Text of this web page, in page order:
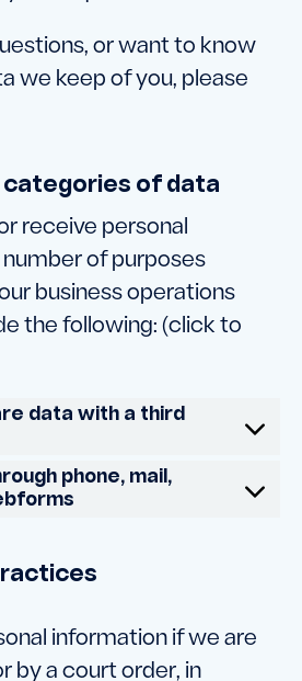
or want to know
we keep of you, please
categories of data
receive personal
of purposes
business operations
the following: (click to
data with a third
phone, mail,
information if we are
by a court order, in